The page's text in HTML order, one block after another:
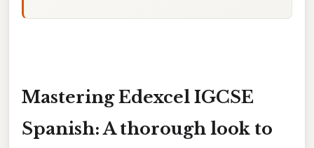
Mastering Edexcel IGCSE
Spanish: A thorough look to